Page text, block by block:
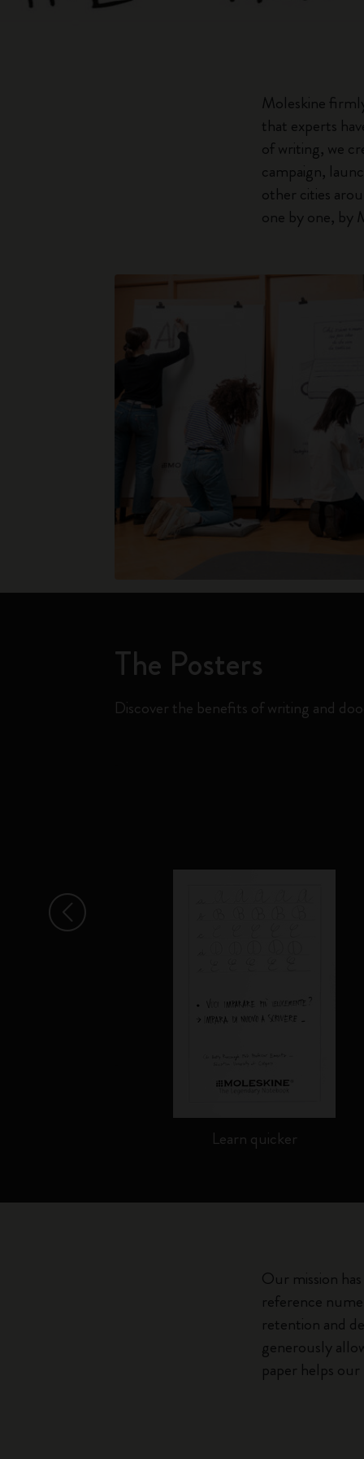
Moleskine
that experts
of writing, we
campaign,
other cities
one by one, by
The Posters
Discover the benefits of writing and
Learn quicker
Our mission
reference
retention and
generously
paper helps